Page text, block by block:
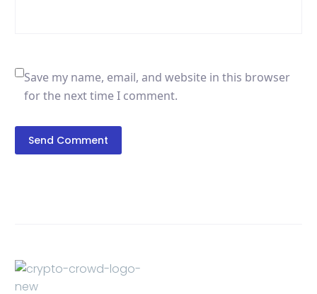
Save my name, email, and website in this browser
for the next time I comment.
Send Comment